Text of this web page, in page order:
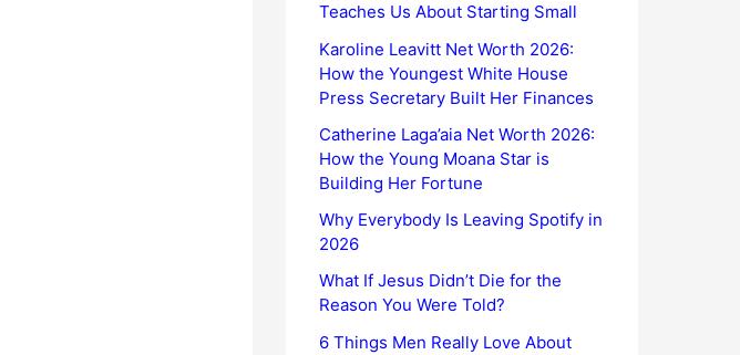
Teaches Us About Starting Small
Karoline Leavitt Net Worth 2026:
How the Youngest White House
Press Secretary Built Her Finances
Catherine Laga’aia Net Worth 2026:
How the Young Moana Star is
Building Her Fortune
Why Everybody Is Leaving Spotify in
2026
What If Jesus Didn’t Die for the
Reason You Were Told?
6 Things Men Really Love About